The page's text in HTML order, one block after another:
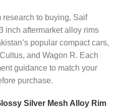
research to buying, Saif
inch aftermarket alloy rims
popular compact cars,
and Wagon R. Each
guidance to match your
purchase.
Silver Mesh Alloy Rim